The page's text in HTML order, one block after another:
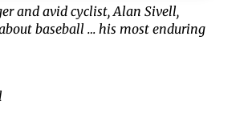
and avid cyclist, Alan Sivell,
baseball … his most enduring